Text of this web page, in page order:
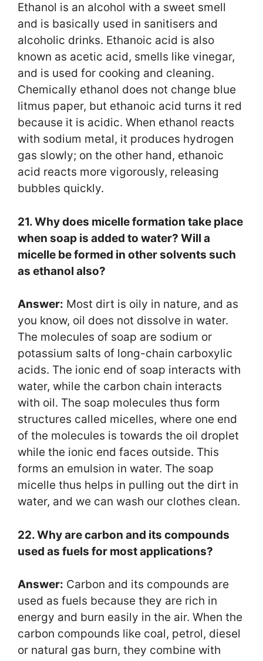
Ethanol is an alcohol with a sweet smell
and is basically used in sanitisers and
alcoholic drinks. Ethanoic acid is also
known as acetic acid, smells like vinegar,
and is used for cooking and cleaning.
Chemically ethanol does not change blue
litmus paper, but ethanoic acid turns it red
because it is acidic. When ethanol reacts
with sodium metal, it produces hydrogen
gas slowly; on the other hand, ethanoic
acid reacts more vigorously, releasing
bubbles quickly.
21. Why does micelle formation take place
when soap is added to water? Will a
micelle be formed in other solvents such
as ethanol also?
Answer: Most dirt is oily in nature, and as
you know, oil does not dissolve in water.
The molecules of soap are sodium or
potassium salts of long-chain carboxylic
acids. The ionic end of soap interacts with
water, while the carbon chain interacts
with oil. The soap molecules thus form
structures called micelles, where one end
of the molecules is towards the oil droplet
while the ionic end faces outside. This
forms an emulsion in water. The soap
micelle thus helps in pulling out the dirt in
water, and we can wash our clothes clean.
22. Why are carbon and its compounds
used as fuels for most applications?
Answer: Carbon and its compounds are
used as fuels because they are rich in
energy and burn easily in the air. When the
carbon compounds like coal, petrol, diesel
or natural gas burn, they combine with